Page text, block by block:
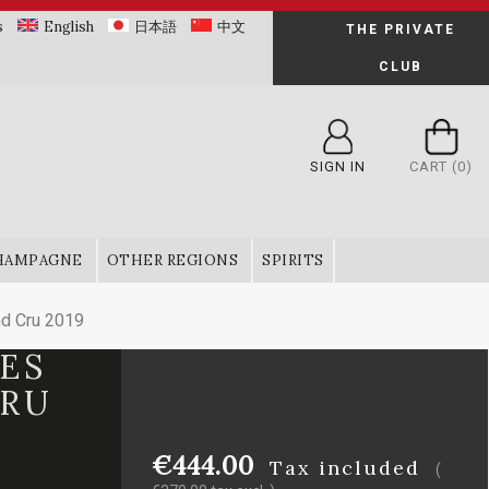
English 日本語 中文 THE PRIVATE
CLUB
SIGN IN CART (0)
OTHER REGIONS SPIRITS
Cru 2019
€444.00 Tax included
(